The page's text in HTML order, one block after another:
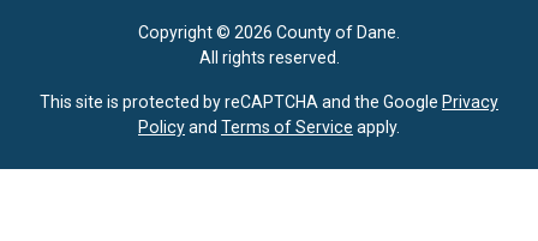
Copyright © 2026 County of Dane.
All rights reserved.
This site is protected by reCAPTCHA and the Google Privacy
Policyand Terms of Service apply.